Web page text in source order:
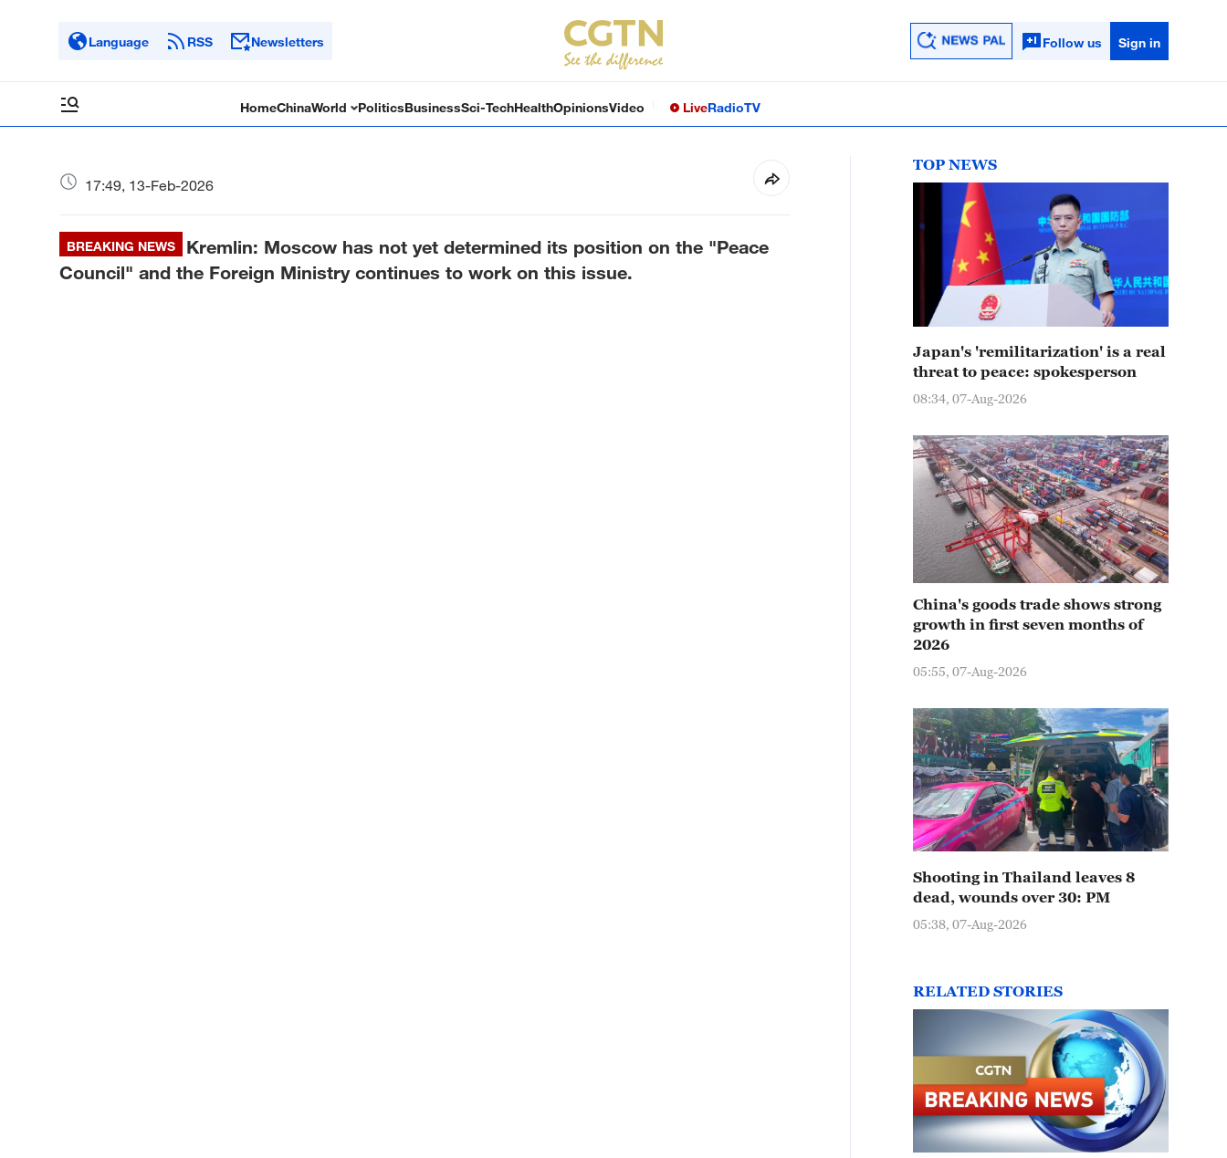
Language RSS Newsletters Follow us Sign in
HomeChinaWorld PoliticsBusinessSci-TechHealthOpinionsVideo LiveRadioTV
17:49, 13-Feb-2026
BREAKING NEWS
Kremlin: Moscow has not yet determined its position on the "Peace
Council" and the Foreign Ministry continues to work on this issue.
TOP NEWS
Japan's 'remilitarization' is a real
threat to peace: spokesperson
08:34, 07-Aug-2026
China's goods trade shows strong
growth in first seven months of
2026
05:55, 07-Aug-2026
Shooting in Thailand leaves 8
dead, wounds over 30: PM
05:38, 07-Aug-2026
RELATED STORIES